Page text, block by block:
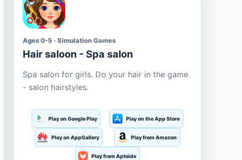
Ages 0-5 · Simulation Games
Hair saloon - Spa salon
Spa salon for girls. Do your hair in the game
- salon hairstyles.
Play on Google Play Play on the App Store
Play on AppGallery Play from Amazon
Play from Aptoide